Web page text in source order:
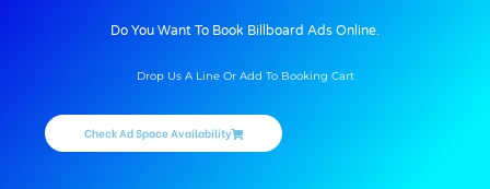
Do You Want To Book Billboard Ads Online.
Drop Us A Line Or Add To Booking Cart
Check Ad Space Availability